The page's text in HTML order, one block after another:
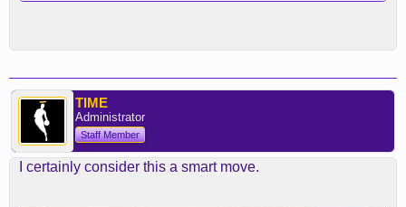
TIME
Administrator
Staff Member
I certainly consider this a smart move.